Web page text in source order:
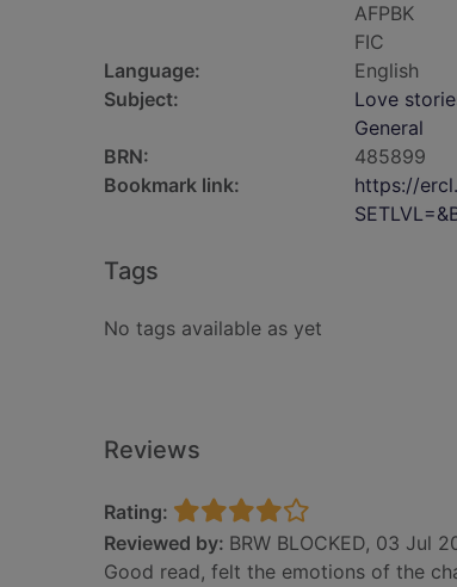
AFPBK
FIC
Language:
English
Subject:
Love
General
BRN:
485899
Bookmark link:
https://
Tags
No tags available as yet
Reviews
Rating:
Reviewed by: BRW BLOCKED, 03 Jul
Good read, felt the emotions of the